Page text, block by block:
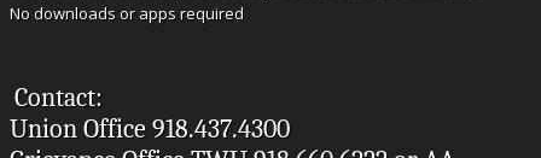
No downloads or apps required
Contact:
Union Office 918.437.4300